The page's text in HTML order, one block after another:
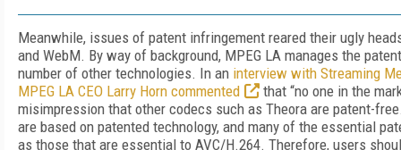
Meanwhile, issues of patent infringement reared their ugly
and WebM. By way of background, MPEG LA manages the
number of other technologies. In an interview with Streaming
MPEG LA CEO Larry Horn commented
that “no one in the
misimpression that other codecs such as Theora are patent-
are based on patented technology, and many of the essential
as those that are essential to AVC/H.264. Therefore, users